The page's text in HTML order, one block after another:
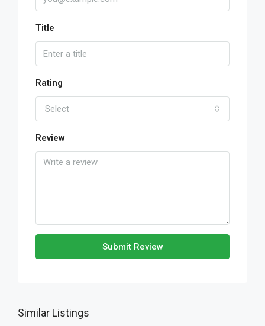
Title
Rating
Select
Review
Submit Review
Similar Listings